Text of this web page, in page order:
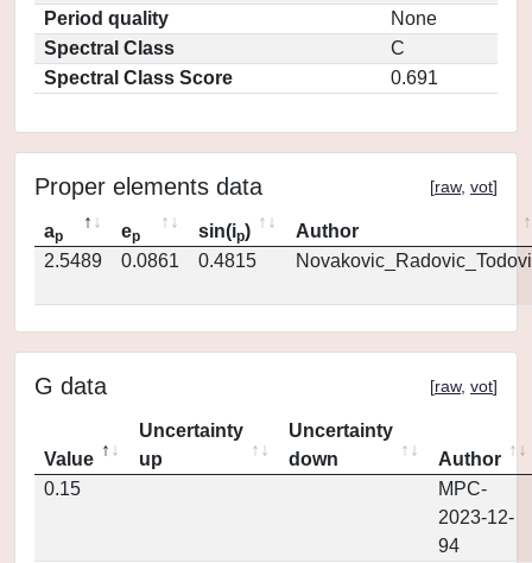
Period quality
None
Spectral Class
C
Spectral Class Score
0.691
Proper elements data [raw, vot]
ap ep sin(ip)
Author
2.5489
0.0861 0.4815
G data [raw, vot]
Value
Uncertainty
up
Uncertainty
down
Author
0.15
MPC-
2023-12-
94